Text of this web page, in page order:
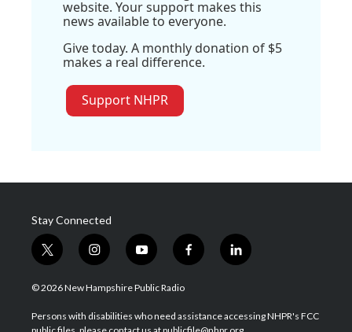
website. Your support makes this
news available to everyone.
Give today. A monthly donation of $5
makes a real difference.
Support NHPR
Stay Connected
t
w
i
t
e
i
n
s
a
g
y
o
u
u
b
f
a
b
o
l
i
e
d
© 2026 New Hampshire Public Radio
Persons with disabilities who need assistance accessing NHPR's FCC